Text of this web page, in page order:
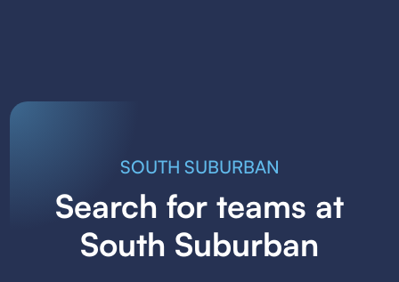
SOUTH SUBURBAN
Search for teams at
South Suburban